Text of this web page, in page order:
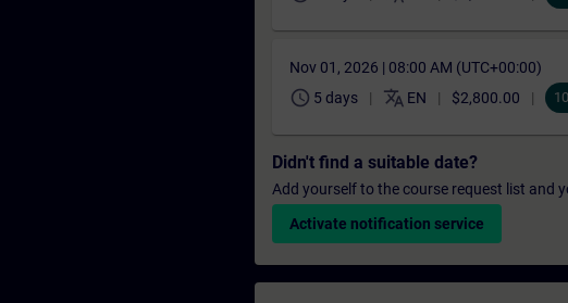
Nov 01, 2026 | 08:00 AM (UTC+00:00)
schedule 5 days translate EN $2,800.00
Didn't find a suitable date?
Add yourself to the course request list and
Activate notification service